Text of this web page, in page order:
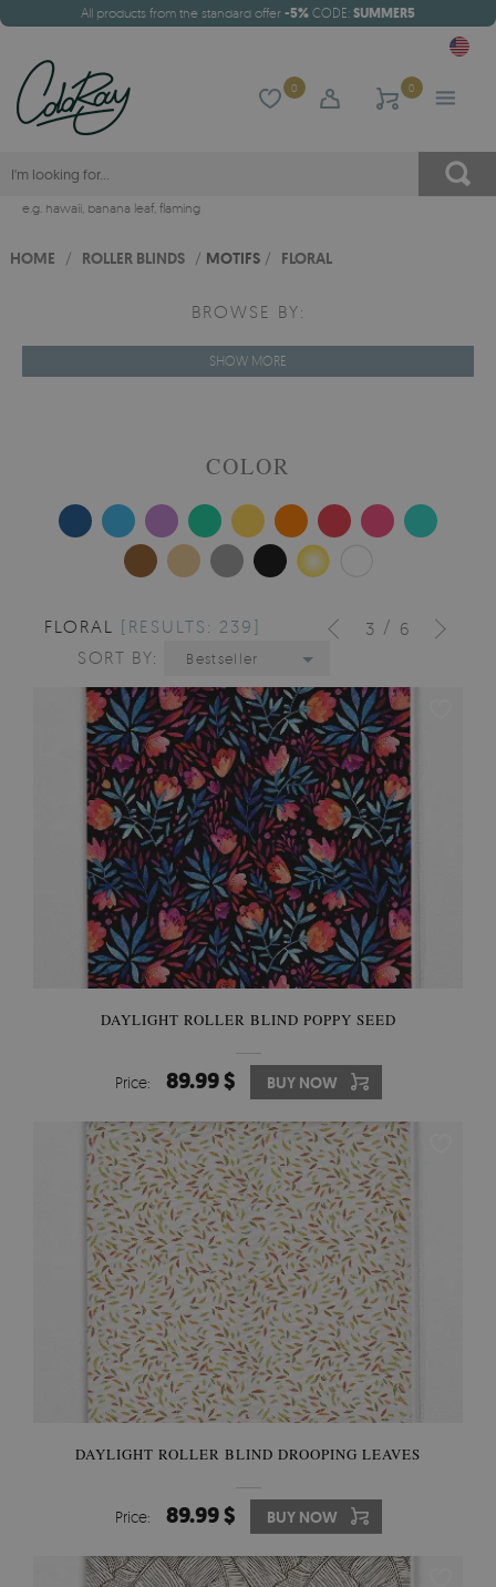
All products from the standard offer -5% CODE: SUMMER5
0 0
e.g. hawaii, banana leaf, flaming
HOME / ROLLER BLINDS / MOTIFS / FLORAL
BROWSE BY:
SHOW MORE
COLOR
3 / 6
FLORAL [RESULTS: 239]
SORT BY:
Bestseller
DAYLIGHT ROLLER BLIND POPPY SEED
Price: 89.99 $ BUY NOW
DAYLIGHT ROLLER BLIND DROOPING LEAVES
Price: 89.99 $ BUY NOW